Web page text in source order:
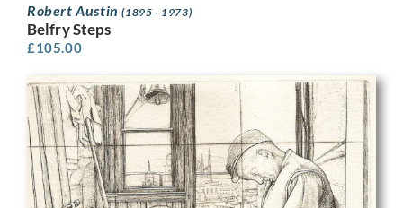
Robert Austin(1895 - 1973)
Belfry Steps
£105.00